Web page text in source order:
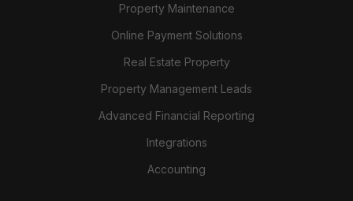
Property Maintenance
Online Payment Solutions
Real Estate Property
Property Management Leads
Advanced Financial Reporting
Integrations
Accounting